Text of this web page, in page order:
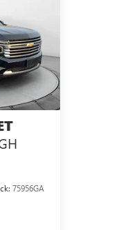
75956GA